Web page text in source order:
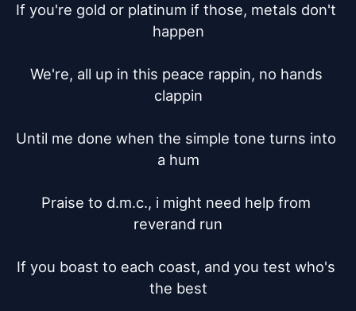
If you're gold or platinum if those, metals don't
happen
We're, all up in this peace rappin, no hands
clappin
Until me done when the simple tone turns into
a hum
Praise to d.m.c., i might need help from
reverand run
If you boast to each coast, and you test who's
the best